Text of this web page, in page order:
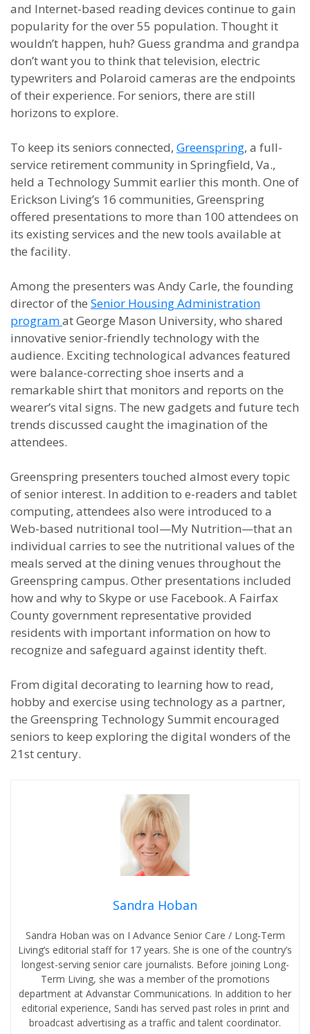
and Internet-based reading devices continue to gain
popularity for the over 55 population. Thought it
wouldn’t happen, huh? Guess grandma and grandpa
don’t want you to think that television, electric
typewriters and Polaroid cameras are the endpoints
of their experience. For seniors, there are still
horizons to explore.
To keep its seniors connected, Greenspring, a full-
service retirement community in Springfield, Va.,
held a Technology Summit earlier this month. One of
Erickson Living’s 16 communities, Greenspring
offered presentations to more than 100 attendees on
its existing services and the new tools available at
the facility.
Among the presenters was Andy Carle, the founding
director of the Senior Housing Administration
programat George Mason University, who shared
innovative senior-friendly technology with the
audience. Exciting technological advances featured
were balance-correcting shoe inserts and a
remarkable shirt that monitors and reports on the
wearer’s vital signs. The new gadgets and future tech
trends discussed caught the imagination of the
attendees.
Greenspring presenters touched almost every topic
of senior interest. In addition to e-readers and tablet
computing, attendees also were introduced to a
Web-based nutritional tool—My Nutrition—that an
individual carries to see the nutritional values of the
meals served at the dining venues throughout the
Greenspring campus. Other presentations included
how and why to Skype or use Facebook. A Fairfax
County government representative provided
residents with important information on how to
recognize and safeguard against identity theft.
From digital decorating to learning how to read,
hobby and exercise using technology as a partner,
the Greenspring Technology Summit encouraged
seniors to keep exploring the digital wonders of the
21st century.
Sandra Hoban
Sandra Hoban was on I Advance Senior Care / Long-Term
Living’s editorial staff for 17 years. She is one of the country’s
longest-serving senior care journalists. Before joining Long-
Term Living, she was a member of the promotions
department at Advanstar Communications. In addition to her
editorial experience, Sandi has served past roles in print and
broadcast advertising as a traffic and talent coordinator.